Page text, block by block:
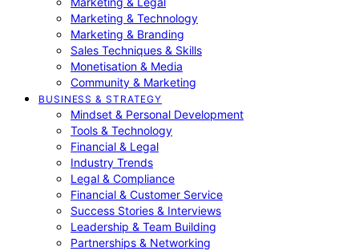
Marketing & Technology
Marketing & Branding
Sales Techniques & Skills
Monetisation & Media
Community & Marketing
BUSINESS & STRATEGY
Mindset & Personal Development
Tools & Technology
Financial & Legal
Industry Trends
Legal & Compliance
Financial & Customer Service
Success Stories & Interviews
Leadership & Team Building
Partnerships & Networking